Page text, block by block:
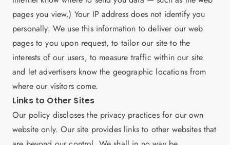
pages you view.) Your IP address does not identify you
personally. We use this information to deliver our web
pages to you upon request, to tailor our site to the
interests of our users, to measure traffic within our site
and let advertisers know the geographic locations from
where our visitors come.
Links to Other Sites
Our policy discloses the privacy practices for our own
website only. Our site provides links to other websites that